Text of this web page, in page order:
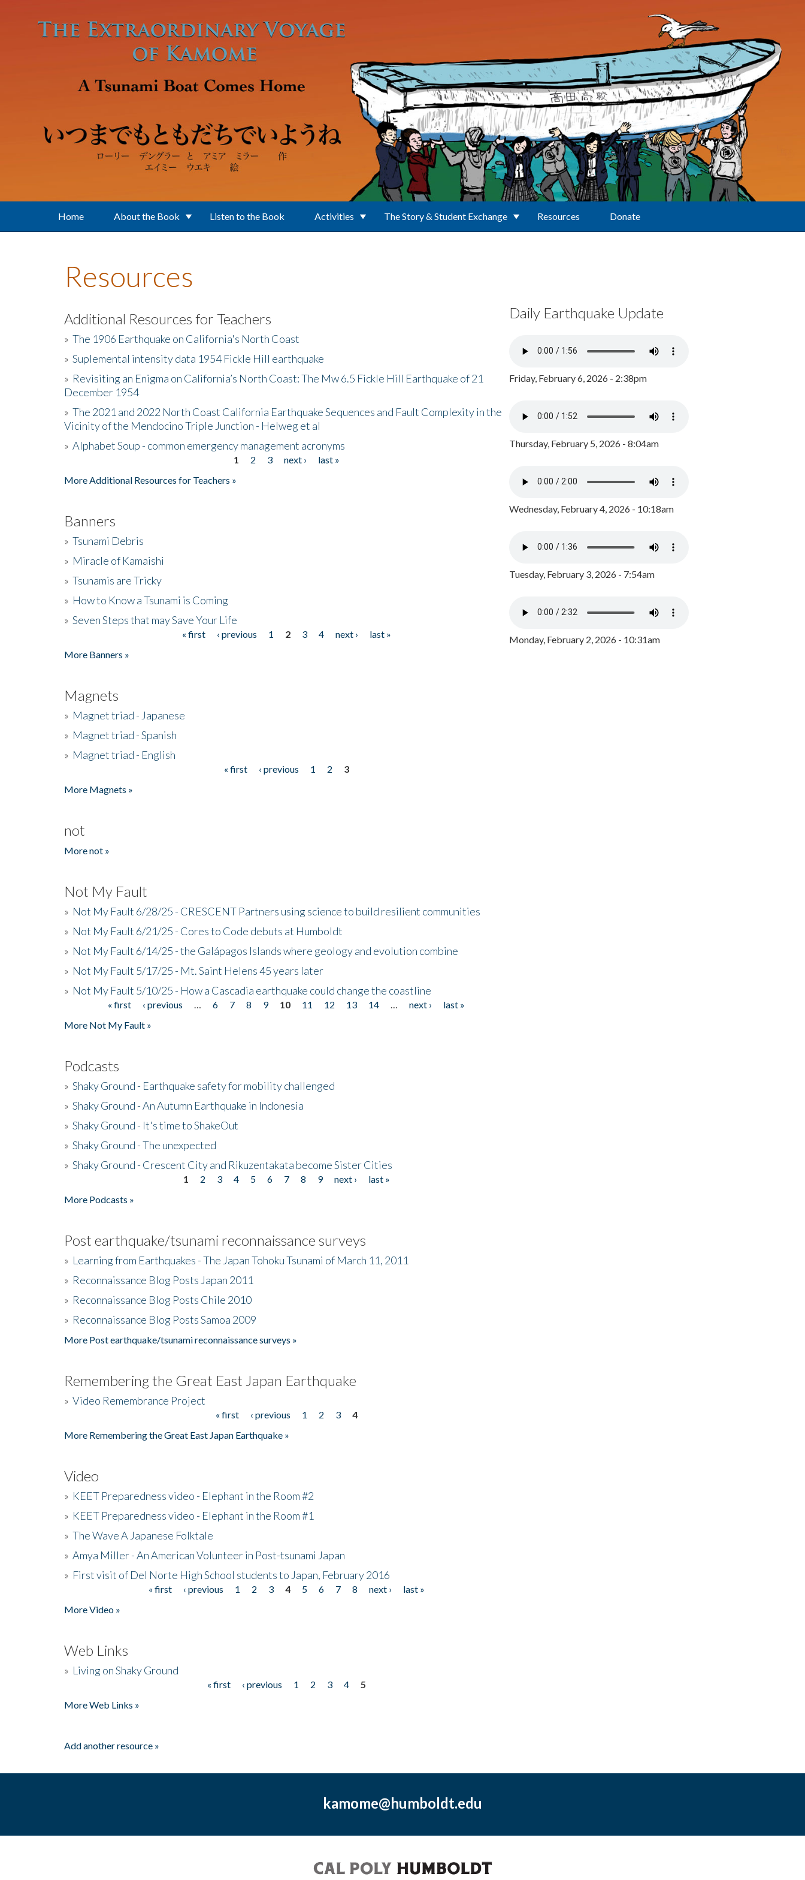
Home About the Book Listen to the Book Activities The Story & Student Exchange Resources Donate
Resources
Additional Resources for Teachers
» The 1906 Earthquake on California's North Coast
» Suplemental intensity data 1954 Fickle Hill earthquake
» Revisiting an Enigma on California’s North Coast: The Mw 6.5 Fickle Hill Earthquake of 21
December 1954
» The 2021 and 2022 North Coast California Earthquake Sequences and Fault Complexity in the
Vicinity of the Mendocino Triple Junction - Helweg et al
» Alphabet Soup - common emergency management acronyms
1 2 3 next ›
last »
More Additional Resources for Teachers »
Banners
» Tsunami Debris
» Miracle of Kamaishi
» Tsunamis are Tricky
» How to Know a Tsunami is Coming
» Seven Steps that may Save Your Life
« first ‹ previous 1 2 3 4 next ›
last »
More Banners »
Magnets
» Magnet triad - Japanese
» Magnet triad - Spanish
» Magnet triad - English
« first ‹ previous 1 2
3
More Magnets »
not
More not »
Not My Fault
» Not My Fault 6/28/25 - CRESCENT Partners using science to build resilient communities
» Not My Fault 6/21/25 - Cores to Code debuts at Humboldt
» Not My Fault 6/14/25 - the Galápagos Islands where geology and evolution combine
» Not My Fault 5/17/25 - Mt. Saint Helens 45 years later
» Not My Fault 5/10/25 - How a Cascadia earthquake could change the coastline
« first ‹ previous 6 7 8 9 10 11 12 13 14 next ›
last »
More Not My Fault »
Podcasts
» Shaky Ground - Earthquake safety for mobility challenged
» Shaky Ground - An Autumn Earthquake in Indonesia
» Shaky Ground - It's time to ShakeOut
» Shaky Ground - The unexpected
» Shaky Ground - Crescent City and Rikuzentakata become Sister Cities
1 2 3 4 5 6 7 8 9 next ›
last »
More Podcasts »
Post earthquake/tsunami reconnaissance surveys
» Learning from Earthquakes - The Japan Tohoku Tsunami of March 11, 2011
» Reconnaissance Blog Posts Japan 2011
» Reconnaissance Blog Posts Chile 2010
» Reconnaissance Blog Posts Samoa 2009
More Post earthquake/tsunami reconnaissance surveys »
Remembering the Great East Japan Earthquake
» Video Remembrance Project
« first ‹ previous 1 2 3
4
More Remembering the Great East Japan Earthquake »
Video
» KEET Preparedness video - Elephant in the Room #2
» KEET Preparedness video - Elephant in the Room #1
» The Wave A Japanese Folktale
» Amya Miller - An American Volunteer in Post-tsunami Japan
» First visit of Del Norte High School students to Japan, February 2016
« first ‹ previous 1 2 3 4 5 6 7 8 next ›
last »
More Video »
Web Links
» Living on Shaky Ground
« first ‹ previous 1 2 3 4
5
More Web Links »
Add another resource »
Daily Earthquake Update
Friday, February 6, 2026 - 2:38pm
Thursday, February 5, 2026 - 8:04am
Wednesday, February 4, 2026 - 10:18am
Tuesday, February 3, 2026 - 7:54am
Monday, February 2, 2026 - 10:31am
kamome@humboldt.edu